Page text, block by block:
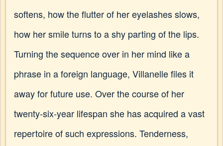
softens, how the flutter of her eyelashes slows,
how her smile turns to a shy parting of the lips.
Turning the sequence over in her mind like a
phrase in a foreign language, Villanelle files it
away for future use. Over the course of her
twenty-six-year lifespan she has acquired a vast
repertoire of such expressions. Tenderness,